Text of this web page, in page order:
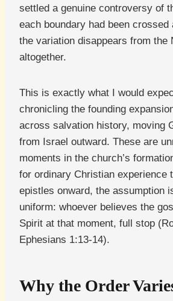
settled a genuine controversy of
each boundary had been crossed
the variation disappears from the
altogether.
This is exactly what I would
chronicling the founding
across salvation history, moving
from Israel outward. These are
moments in the church’s
for ordinary Christian experience
epistles onward, the assumption
uniform: whoever believes the
Spirit at that moment, full stop
Ephesians 1:13-14).
Why the Order